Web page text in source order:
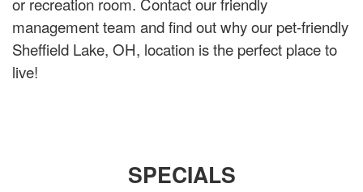
management team and find out why our pet-friendly
Sheffield Lake, OH, location is the perfect place to
live!
SPECIALS